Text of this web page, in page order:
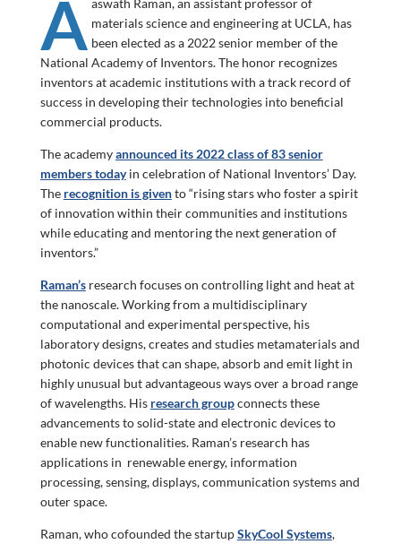
A materials science and engineering at UCLA, has
been elected as a 2022 senior member of the
National Academy of Inventors. The honor recognizes
inventors at academic institutions with a track record of
success in developing their technologies into beneficial
commercial products.
The academyannounced its 2022 class of 83 senior
members todayin celebration of National Inventors’ Day.
The recognition is givento “rising stars who foster a spirit
of innovation within their communities and institutions
while educating and mentoring the next generation of
inventors.”
Raman’sresearch focuses on controlling light and heat at
the nanoscale. Working from a multidisciplinary
computational and experimental perspective, his
laboratory designs, creates and studies metamaterials and
photonic devices that can shape, absorb and emit light in
highly unusual but advantageous ways over a broad range
of wavelengths. His research groupconnects these
advancements to solid-state and electronic devices to
enable new functionalities. Raman’s research has
applications in renewable energy, information
processing, sensing, displays, communication systems and
outer space.
Raman, who cofounded the startupSkyCool Systems,